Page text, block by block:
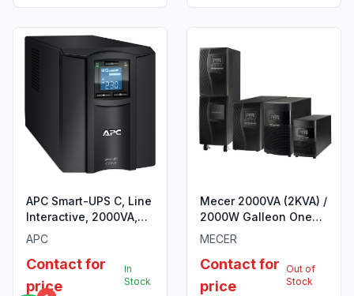
APC Smart-UPS C, Line
Interactive, 2000VA,
Tower, 230V, 6x IEC
USB and Serial
communication, AVR,
APC
Contact for
price
In
Stock
Mecer 2000VA (2KVA) /
2000W Galleon One
R/T HV Online
MECER
Contact for
price
Out of
Stock